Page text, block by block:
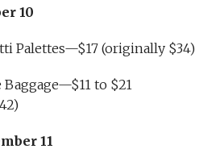
10
Palettes—$17 (originally $34)
to $21
11